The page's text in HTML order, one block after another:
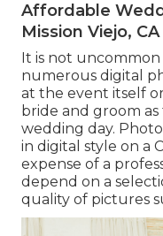
Affordable
Mission Viejo, CA
It is not
numerous digital
at the event itself
bride and groom
wedding day.
in digital style on a
expense of a
depend on a
quality of pictures